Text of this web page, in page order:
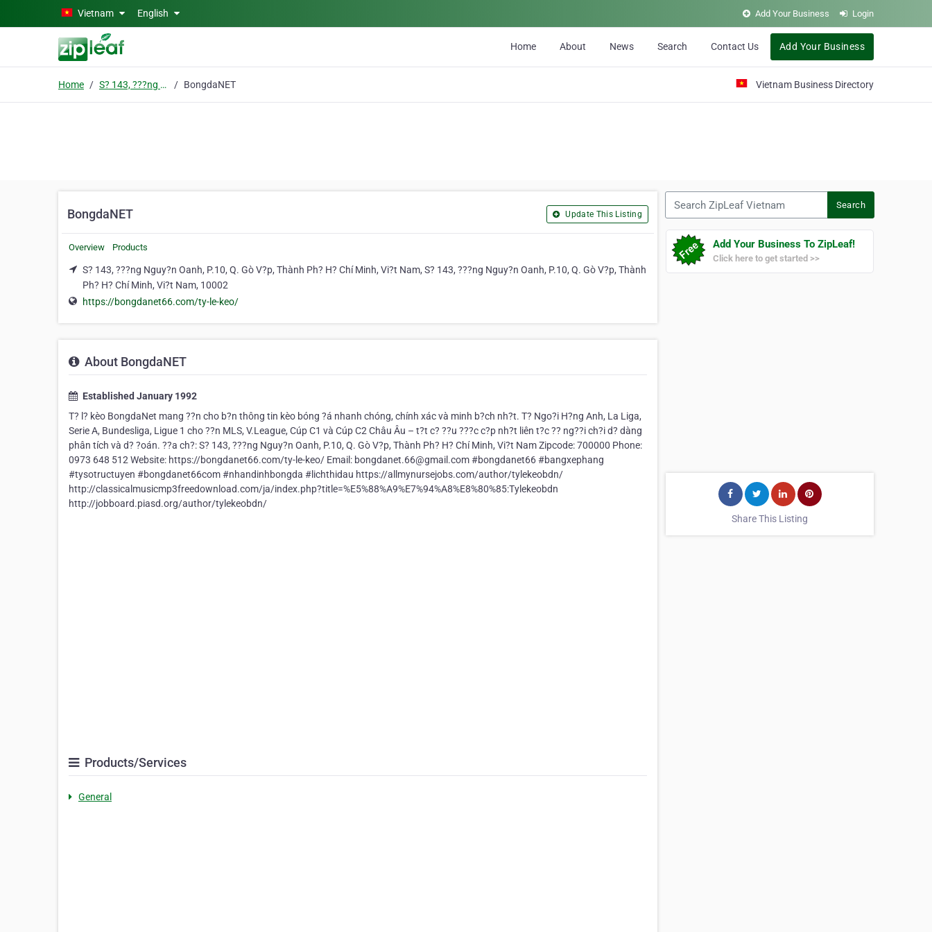
Skip to main contentVietnam English Add Your Business Login
Home About News Search Contact Us Add Your Business
Home S? 143, ???ng Nguy?n Oanh, P.10, Q. Gò V?p, Thành Ph? H? Chí Minh, Vi?t Nam BongdaNET Vietnam Business Directory
BongdaNET Update This Listing
Overview Products
S? 143, ???ng Nguy?n Oanh, P.10, Q. Gò V?p, Thành Ph? H? Chí Minh, Vi?t Nam, S? 143, ???ng Nguy?n Oanh, P.10, Q. Gò V?p, Thành
Ph? H? Chí Minh, Vi?t Nam, 10002
https://bongdanet66.com/ty-le-keo/
About BongdaNET
Established January 1992
T? l? kèo BongdaNet mang ??n cho b?n thông tin kèo bóng ?á nhanh chóng, chính xác và minh b?ch nh?t. T? Ngo?i H?ng Anh, La Liga,
Serie A, Bundesliga, Ligue 1 cho ??n MLS, V.League, Cúp C1 và Cúp C2 Châu Âu – t?t c? ??u ???c c?p nh?t liên t?c ?? ng??i ch?i d? dàng
phân tích và d? ?oán. ??a ch?: S? 143, ???ng Nguy?n Oanh, P.10, Q. Gò V?p, Thành Ph? H? Chí Minh, Vi?t Nam Zipcode: 700000 Phone:
0973 648 512 Website: https://bongdanet66.com/ty-le-keo/ Email: bongdanet.66@gmail.com #bongdanet66 #bangxephang
#tysotructuyen #bongdanet66com #nhandinhbongda #lichthidau https://allmynursejobs.com/author/tylekeobdn/
http://classicalmusicmp3freedownload.com/ja/index.php?title=%E5%88%A9%E7%94%A8%E8%80%85:Tylekeobdn
http://jobboard.piasd.org/author/tylekeobdn/
Products/Services
General
Search
Add Your Business To ZipLeaf!
Click here to get started >>
Share This Listing